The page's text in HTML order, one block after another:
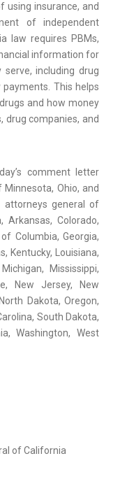
using insurance, and
of independent
law requires PBMs,
information for
including drug
This helps
and how money
drug companies, and
comment letter
Ohio, and
attorneys general of
Arkansas, Colorado,
Columbia, Georgia,
Kentucky, Louisiana,
Mississippi,
New Jersey, New
Dakota, Oregon,
South Dakota,
Washington, West
of California